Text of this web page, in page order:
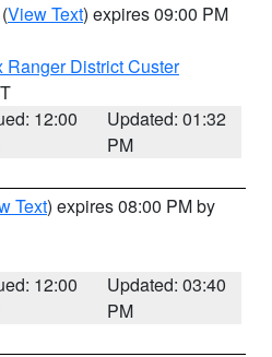
(View Text) expires 09:00 PM
Ranger District Custer
12:00
Updated: 01:32
PM
Text) expires 08:00 PM by
12:00
Updated: 03:40
PM